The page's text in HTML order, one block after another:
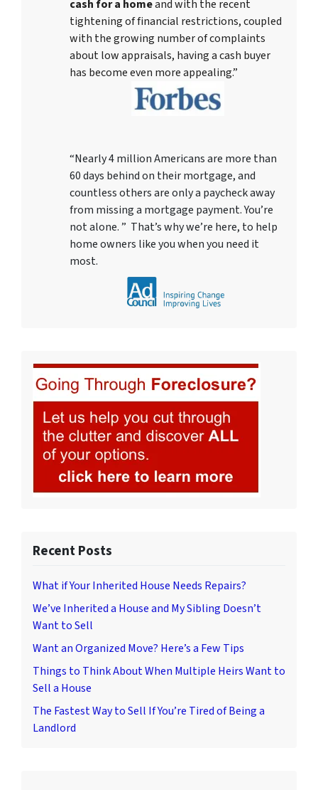
cash for a homeand with the recent
tightening of financial restrictions, coupled
with the growing number of complaints
about low appraisals, having a cash buyer
has become even more appealing.”
“Nearly 4 million Americans are more than
60 days behind on their mortgage, and
countless others are only a paycheck away
from missing a mortgage payment. You’re
not alone. ” That’s why we’re here, to help
home owners like you when you need it
most.
Recent Posts
What if Your Inherited House Needs Repairs?
We’ve Inherited a House and My Sibling Doesn’t
Want to Sell
Want an Organized Move? Here’s a Few Tips
Things to Think About When Multiple Heirs Want to
Sell a House
The Fastest Way to Sell If You’re Tired of Being a
Landlord